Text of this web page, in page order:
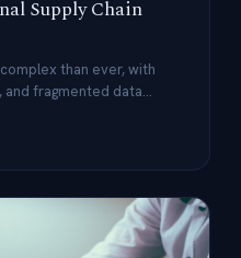
Supply Chain
than ever, with
fragmented data